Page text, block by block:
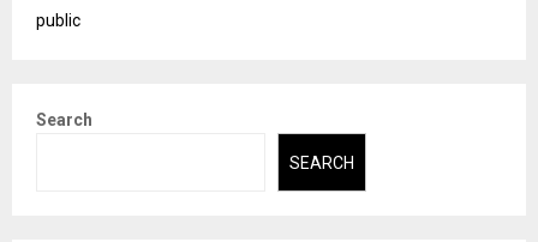
public
Search
SEARCH